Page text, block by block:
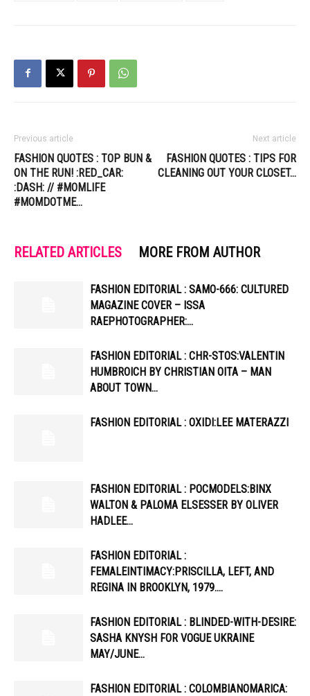
Previous article
FASHION QUOTES : TOP BUN &
ON THE RUN! :RED_CAR:
:DASH: // #MOMLIFE
#MOMDOTME…
Next article
FASHION QUOTES : TIPS FOR
CLEANING OUT YOUR CLOSET…
RELATED ARTICLES MORE FROM AUTHOR
FASHION EDITORIAL : SAMO-666: CULTURED
MAGAZINE COVER – ISSA
RAEPHOTOGRAPHER:…
FASHION EDITORIAL : CHR-STOS:VALENTIN
HUMBROICH BY CHRISTIAN OITA – MAN
ABOUT TOWN…
FASHION EDITORIAL : OXIDI:LEE MATERAZZI
FASHION EDITORIAL : POCMODELS:BINX
WALTON & PALOMA ELSESSER BY OLIVER
HADLEE…
FASHION EDITORIAL :
FEMALEINTIMACY:PRISCILLA, LEFT, AND
REGINA IN BROOKLYN, 1979….
FASHION EDITORIAL : BLINDED-WITH-DESIRE:
SASHA KNYSH FOR VOGUE UKRAINE
MAY/JUNE…
FASHION EDITORIAL : COLOMBIANOMARICA: